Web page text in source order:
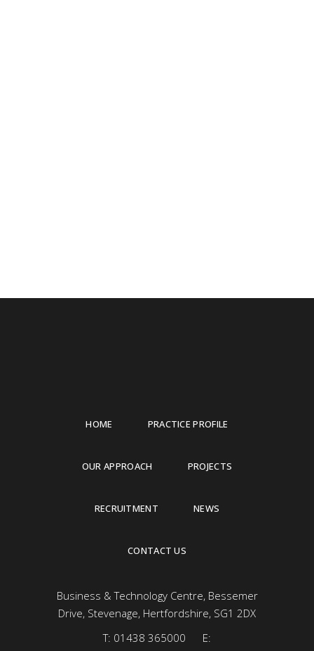
HOME PRACTICE PROFILE
OUR APPROACH PROJECTS
RECRUITMENT NEWS
CONTACT US
Business & Technology Centre, Bessemer
Drive, Stevenage, Hertfordshire, SG1 2DX
T: 01438 365000 E: